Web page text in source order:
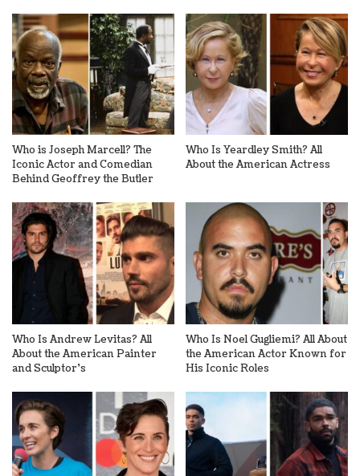
Who is Joseph Marcell? The
Iconic Actor and Comedian
Behind Geoffrey the Butler
Who Is Yeardley Smith? All
About the American Actress
Who Is Andrew Levitas? All
About the American Painter
and Sculptor’s
Who Is Noel Gugliemi? All About
the American Actor Known for
His Iconic Roles